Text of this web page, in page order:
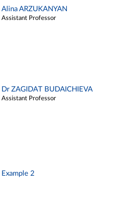
Alina ARZUKANYAN
Assistant Professor
Dr ZAGIDAT BUDAICHIEVA
Assistant Professor
Example 2